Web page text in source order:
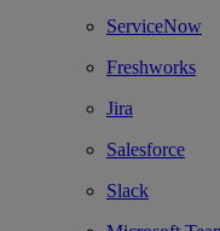
ServiceNow
Freshworks
Jira
Salesforce
Slack